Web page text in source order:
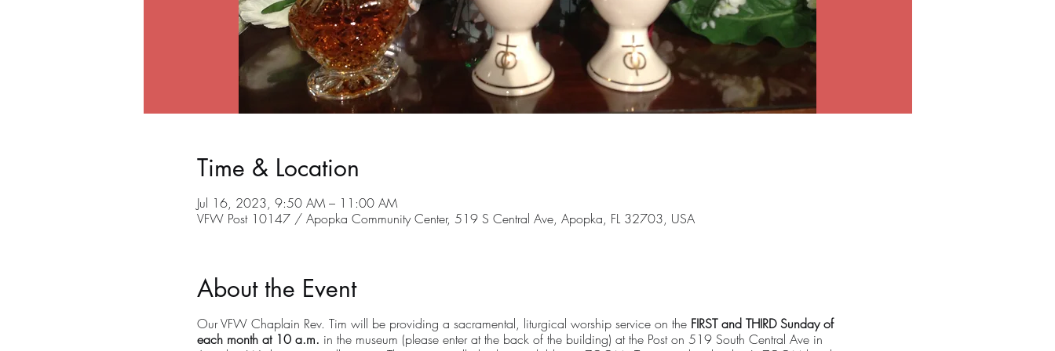
Time & Location
Jul 16, 2023, 9:50 AM – 11:00 AM
VFW Post 10147 / Apopka Community Center, 519 S Central Ave, Apopka, FL 32703, USA
About the Event
Our VFW Chaplain Rev. Tim will be providing a sacramental, liturgical worship service on the FIRST and THIRD Sunday of
each month at 10 a.m. in the museum (please enter at the back of the building) at the Post on 519 South Central Ave in